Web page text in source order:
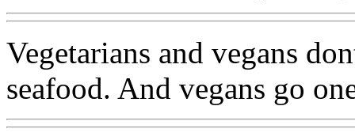
Vegetarians and vegans
seafood. And vegans go